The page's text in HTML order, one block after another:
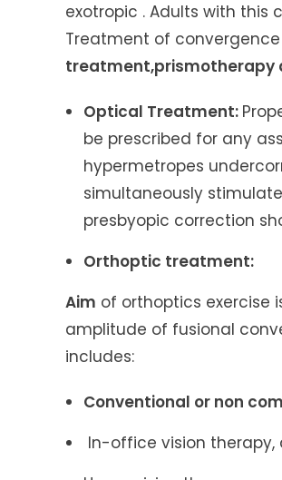
exotropic . Adults with
Treatment of
treatment,prismotherapy
Optical Treatment:
be prescribed for any
hypermetropes
simultaneously
presbyopic correction
Orthoptic treatment:
Aim of orthoptics exercise
amplitude of fusional
includes:
Conventional or non
In-office vision therapy,